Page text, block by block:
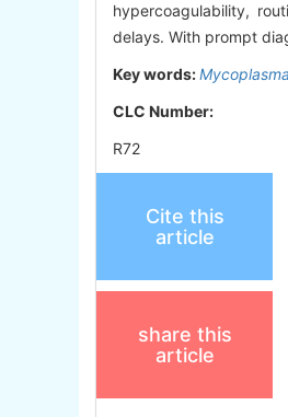
hypercoagulability,
delays. With prompt
Key words:
CLC Number:
R72
Cite this
article
share this
article